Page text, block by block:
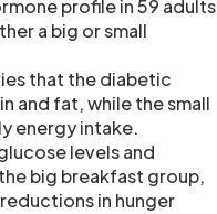
profile in 59 adults
a big or small
that the diabetic
and fat, while the small
energy intake.
levels and
big breakfast group,
in hunger